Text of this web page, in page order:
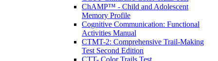
ChAMP™ - Child and Adolescent
Memory Profile
Cognitive Communication: Functional
Activities Manual
CTMT-2: Comprehensive Trail-Making
Test Second Edition